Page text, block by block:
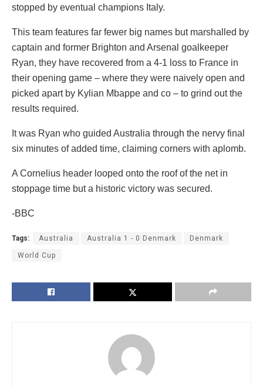
stopped by eventual champions Italy.
This team features far fewer big names but marshalled by
captain and former Brighton and Arsenal goalkeeper
Ryan, they have recovered from a 4-1 loss to France in
their opening game – where they were naively open and
picked apart by Kylian Mbappe and co – to grind out the
results required.
It was Ryan who guided Australia through the nervy final
six minutes of added time, claiming corners with aplomb.
A Cornelius header looped onto the roof of the net in
stoppage time but a historic victory was secured.
-BBC
Tags: Australia Australia 1 - 0 Denmark Denmark
World Cup